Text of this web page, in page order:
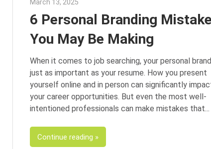
March 13, 2025
6 Personal Branding
You May Be Making
When it comes to job searching, your personal
just as important as your resume. How you present
yourself online and in person can significantly
your career opportunities. But even the most well-
intentioned professionals can make mistakes that
Continue reading